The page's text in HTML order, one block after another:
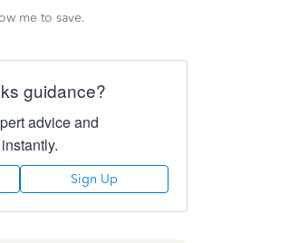
me to save.
guidance?
advice and
Sign Up